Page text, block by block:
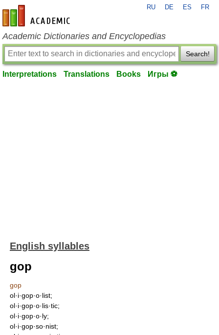
en-academic.com
RU DE ES FR
Academic Dictionaries and Encyclopedias
Search!
Interpretations Translations Books Игры ⚽
English syllables
gop
gop
ol·i·gop·o·list;
ol·i·gop·o·lis·tic;
ol·i·gop·o·ly;
ol·i·gop·so·nist;